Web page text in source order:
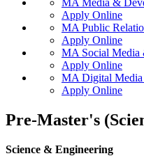
Apply Online
MA Public
Apply Online
MA Social Media
Apply Online
MA Digital
Apply Online
Pre-Master's
Science & Engineering